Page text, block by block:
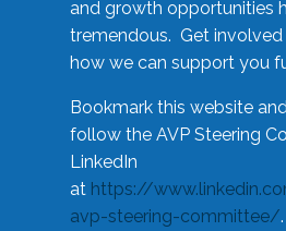
and growth opportunities
tremendous. Get
how we can support you
Bookmark this website
follow the AVP Steering
LinkedIn
at https://
avp-steering-committee/.